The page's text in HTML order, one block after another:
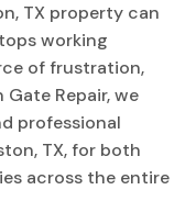
TX property can
working
of frustration,
Repair, we
professional
TX, for both
across the entire